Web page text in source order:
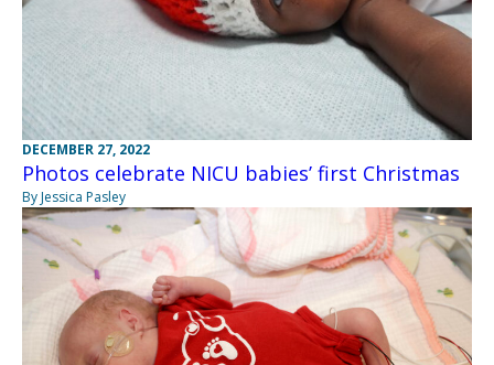
DECEMBER 27, 2022
Photos celebrate NICU babies’ first Christmas
By Jessica Pasley